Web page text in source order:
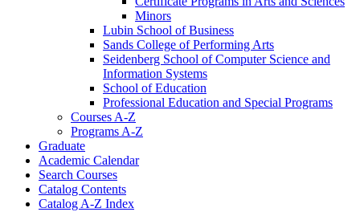
Minors
Lubin School of Business
Sands College of Performing Arts
Seidenberg School of Computer Science and
Information Systems
School of Education
Professional Education and Special Programs
Courses A-​Z
Programs A-​Z
Graduate
Academic Calendar
Search Courses
Catalog Contents
Catalog A-​Z Index